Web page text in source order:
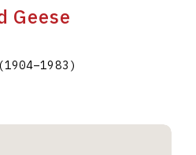
Geese
(1904–1983 )